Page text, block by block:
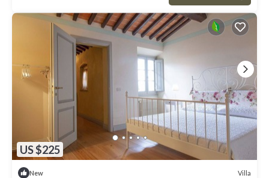
US $225
New Villa